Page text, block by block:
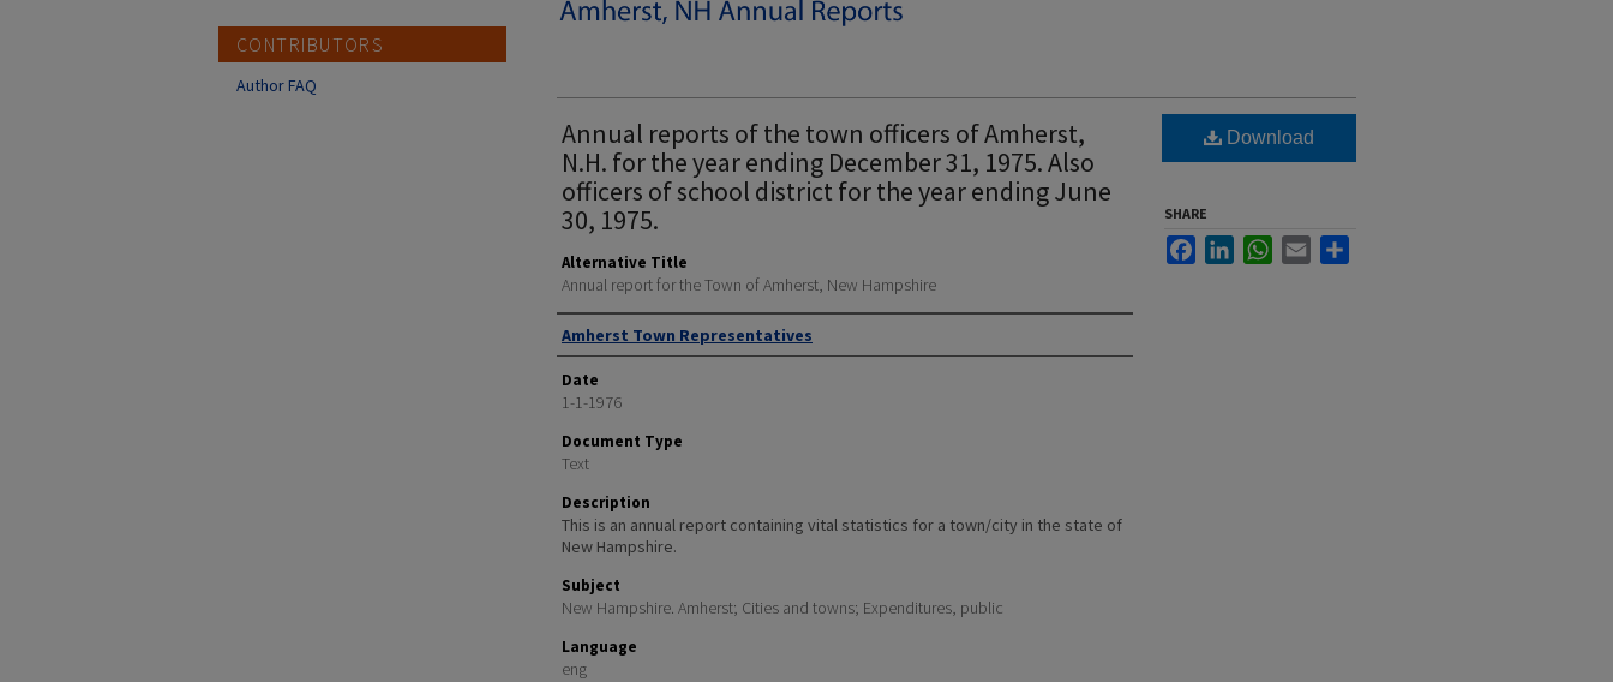
Annual reports of the town officers of Amherst,
N.H. for the year ending December 31, 1975. Also
officers of school district for the year ending June
30, 1975.
Alternative Title
Annual report for the Town of Amherst, New Hampshire
Author
Amherst Town Representatives
Date
1-1-1976
Document Type
Text
Description
This is an annual report containing vital statistics for a town/city in the state of
New Hampshire.
Subject
New Hampshire. Amherst; Cities and towns; Expenditures, public
Language
eng
Download
SHARE
FacebookLinkedInWhatsApp
Email
CONTRIBUTORS
Author FAQ